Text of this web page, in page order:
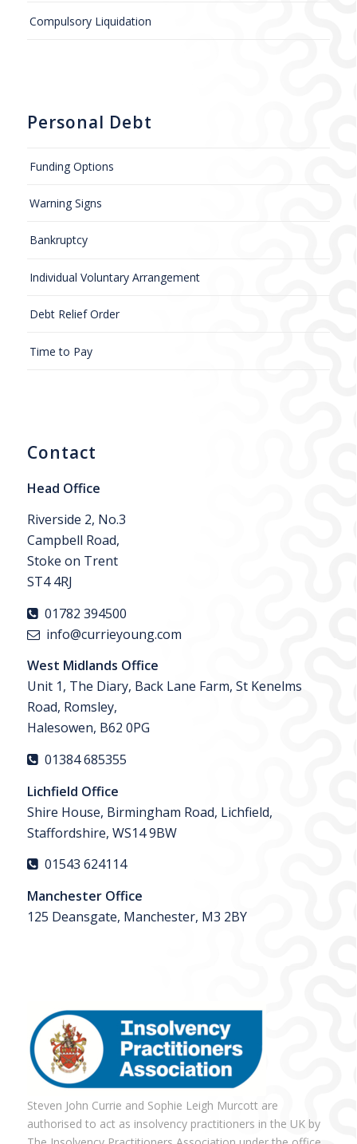
Compulsory Liquidation
Personal Debt
Funding Options
Warning Signs
Bankruptcy
Individual Voluntary Arrangement
Debt Relief Order
Time to Pay
Contact
Head Office
Riverside 2, No.3
Campbell Road,
Stoke on Trent
ST4 4RJ
01782 394500
info@currieyoung.com
West Midlands Office
Unit 1, The Diary, Back Lane Farm, St Kenelms
Road, Romsley,
Halesowen, B62 0PG
01384 685355
Lichfield Office
Shire House, Birmingham Road, Lichfield,
Staffordshire, WS14 9BW
01543 624114
Manchester Office
125 Deansgate, Manchester, M3 2BY
Steven John Currie and Sophie Leigh Murcott are
authorised to act as insolvency practitioners in the UK by